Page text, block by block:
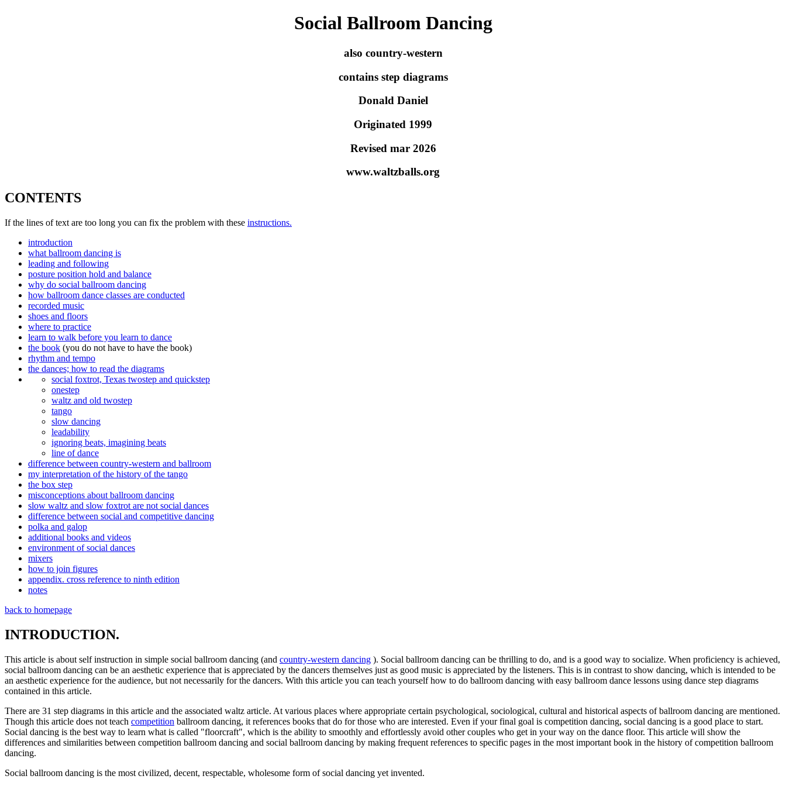
Social Ballroom Dancing
also country-western
contains step diagrams
Donald Daniel
Originated 1999
Revised mar 2026
www.waltzballs.org
CONTENTS
If the lines of text are too long you can fix the problem with these instructions.
introduction
what ballroom dancing is
leading and following
posture position hold and balance
why do social ballroom dancing
how ballroom dance classes are conducted
recorded music
shoes and floors
where to practice
learn to walk before you learn to dance
the book (you do not have to have the book)
rhythm and tempo
the dances; how to read the diagrams
social foxtrot, Texas twostep and quickstep
onestep
waltz and old twostep
tango
slow dancing
leadability
ignoring beats, imagining beats
line of dance
difference between country-western and ballroom
my interpretation of the history of the tango
the box step
misconceptions about ballroom dancing
slow waltz and slow foxtrot are not social dances
difference between social and competitive dancing
polka and galop
additional books and videos
environment of social dances
mixers
how to join figures
appendix. cross reference to ninth edition
notes
back to homepage
INTRODUCTION.
This article is about self instruction in simple social ballroom dancing (and country-western dancing ). Social ballroom dancing can be thrilling to do, and is a good way to socialize. When proficiency is achieved,
social ballroom dancing can be an aesthetic experience that is appreciated by the dancers themselves just as good music is appreciated by the listeners. This is in contrast to show dancing, which is intended to be
an aesthetic experience for the audience, but not necessarily for the dancers. With this article you can teach yourself how to do ballroom dancing with easy ballroom dance lessons using dance step diagrams
contained in this article.
There are 31 step diagrams in this article and the associated waltz article. At various places where appropriate certain psychological, sociological, cultural and historical aspects of ballroom dancing are mentioned.
Though this article does not teach competition ballroom dancing, it references books that do for those who are interested. Even if your final goal is competition dancing, social dancing is a good place to start.
Social dancing is the best way to learn what is called "floorcraft", which is the ability to smoothly and effortlessly avoid other couples who get in your way on the dance floor. This article will show the
differences and similarities between competition ballroom dancing and social ballroom dancing by making frequent references to specific pages in the most important book in the history of competition ballroom
dancing.
Social ballroom dancing is the most civilized, decent, respectable, wholesome form of social dancing yet invented.